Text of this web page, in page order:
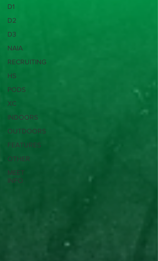
D1
D2
D3
NAIA
RECRUITING
HS
PODS
XC
INDOORS
OUTDOORS
FEATURES
OTHER
MEET
INFO